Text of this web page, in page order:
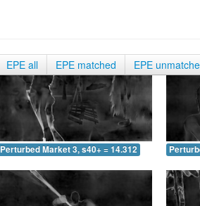
EPE all EPE matched EPE
Perturbed Market 3, s40+ = 14.312